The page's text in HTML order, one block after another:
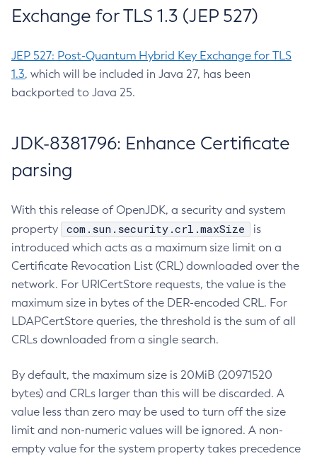
Exchange for TLS 1.3 (JEP 527)
JEP 527: Post-Quantum Hybrid Key Exchange for TLS
1.3, which will be included in Java 27, has been
backported to Java 25.
JDK-8381796: Enhance Certificate
parsing
With this release of OpenJDK, a security and system
property
com.sun.security.crl.maxSize
is
introduced which acts as a maximum size limit on a
Certificate Revocation List (CRL) downloaded over the
network. For URICertStore requests, the value is the
maximum size in bytes of the DER-encoded CRL. For
LDAPCertStore queries, the threshold is the sum of all
CRLs downloaded from a single search.
By default, the maximum size is 20MiB (20971520
bytes) and CRLs larger than this will be discarded. A
value less than zero may be used to turn off the size
limit and non-numeric values will be ignored. A non-
empty value for the system property takes precedence